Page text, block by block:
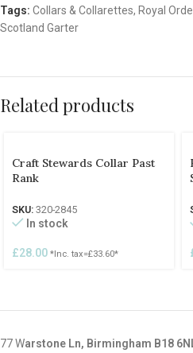
Tags: Collars & Collarettes, Royal
Scotland Garter
Related products
Craft Stewards Collar Past
Rank
SKU: 320-2845
In stock
£28.00 *Inc. tax=£33.60*
77 Warstone Ln, Birmingham B18